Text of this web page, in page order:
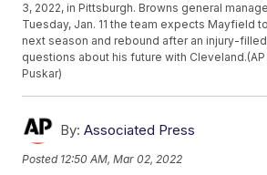
3, 2022, in Pittsburgh. Browns general
Tuesday, Jan. 11 the team expects Mayfield
next season and rebound after an injury-
questions about his future with
Puskar)
By: Associated Press
Posted 12:50 AM, Mar 02, 2022